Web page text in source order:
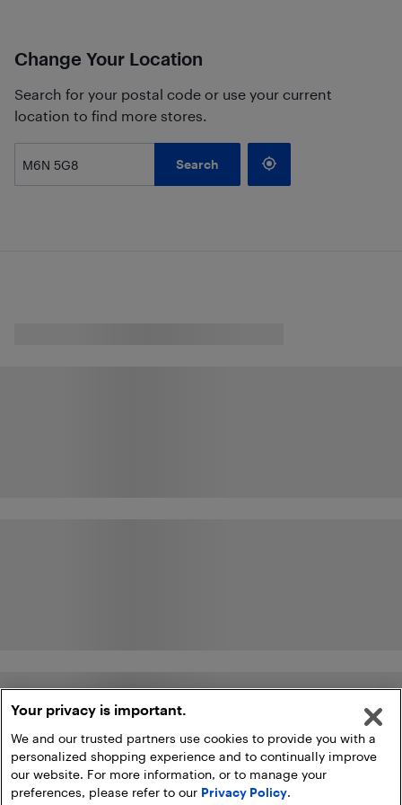
Change Your Location
Search for your postal code or use your current
location to find more stores.
Search
Your privacy is important.
We and our trusted partners use cookies to provide you with a
personalized shopping experience and to continually improve
our website. For more information, or to manage your
preferences, please refer to our Privacy Policy.